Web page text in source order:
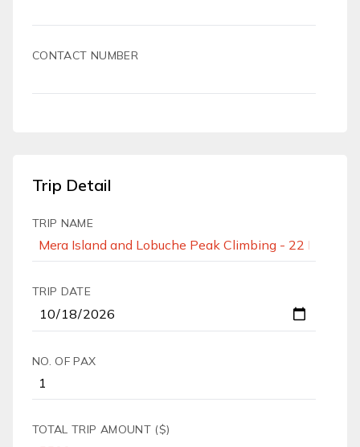
CONTACT NUMBER
Trip Detail
TRIP NAME
TRIP DATE
NO. OF PAX
TOTAL TRIP AMOUNT ($)